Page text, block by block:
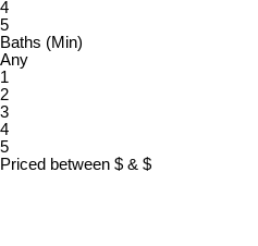
4
5
Baths (Min)
Any
1
2
3
4
5
Priced between $ & $